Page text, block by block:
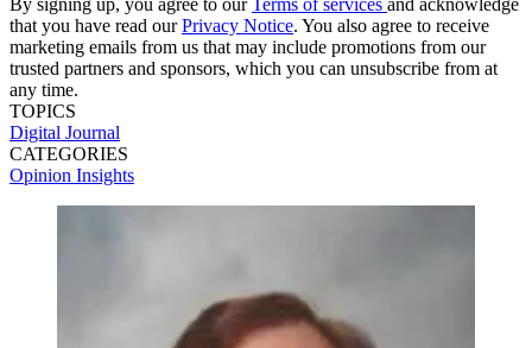
that you have read ourPrivacy Notice. You also agree to receive
marketing emails from us that may include promotions from our
trusted partners and sponsors, which you can unsubscribe from at
any time.
TOPICS
Digital Journal
CATEGORIES
Opinion Insights